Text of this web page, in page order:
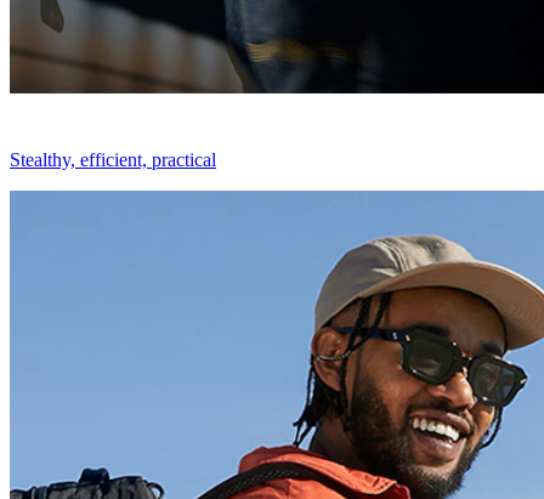
Stealthy, efficient, practical